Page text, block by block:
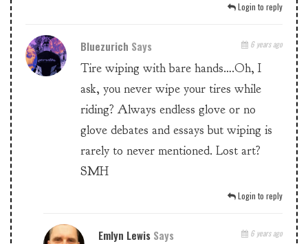
Login to reply
Bluezurich Says 6 years ago
Tire wiping with bare hands….Oh, I
ask, you never wipe your tires while
riding? Always endless glove or no
glove debates and essays but wiping is
rarely to never mentioned. Lost art?
SMH
Login to reply
Emlyn Lewis Says 6 years ago